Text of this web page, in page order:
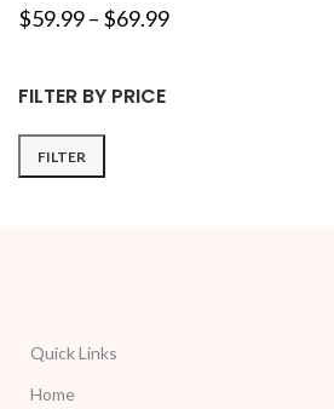
FILTER BY PRICE
FILTER
$59.99– $69.99
Quick Links
Home